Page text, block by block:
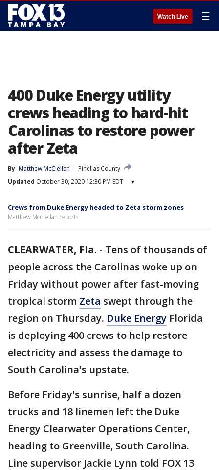
Watch Live ☰
400 Duke Energy utility
crews heading to hard-hit
Carolinas to restore power
after Zeta
By Matthew McClellan
Pinellas County
Updated October 30, 2020 12:30 PM EDT ▾
Crews from Duke Energy headed to Zeta storm zones
Matthew McClellan reports
CLEARWATER, Fla. - Tens of thousands of
people across the Carolinas woke up on
Friday without power after fast-moving
tropical storm Zeta swept through the
region on Thursday. Duke Energy Florida
is deploying 400 crews to help restore
electricity and assess the damage to
South Carolina's upstate.
Before Friday's sunrise, half a dozen
trucks and 18 linemen left the Duke
Energy Clearwater Operations Center,
heading to Greenville, South Carolina.
Line supervisor Jackie Lynn told FOX 13